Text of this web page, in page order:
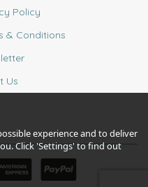
Policy
& Conditions
Us
experience and to deliver
Click 'Settings' to find out